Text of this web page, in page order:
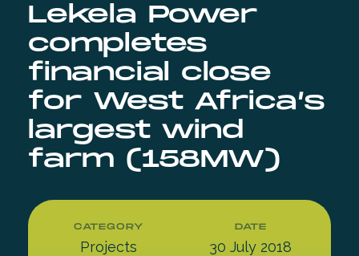
Lekela Power
completes
financial close
for West Africa’s
largest wind
farm (158MW)
CATEGORY
Projects
DATE
30 July 2018